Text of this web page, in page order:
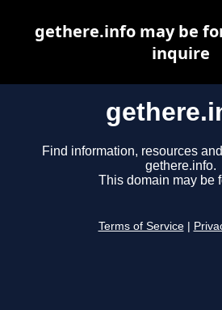
Find information, resources
gethere.info.
This domain may be
Terms of Service
gethere.info may be
inquire